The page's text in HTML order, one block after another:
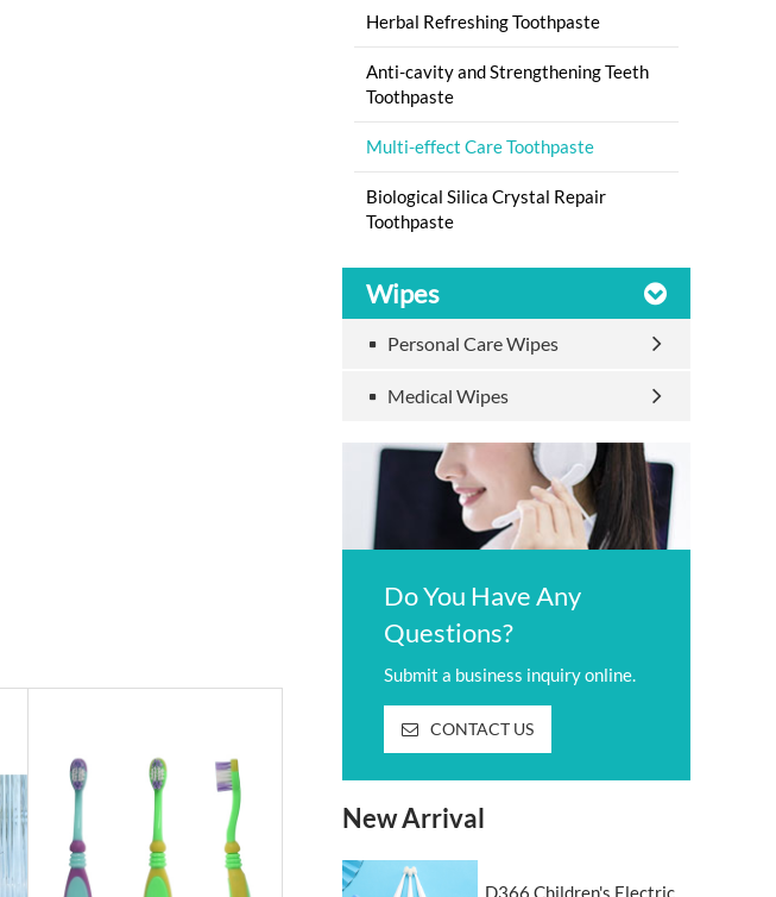
Herbal Refreshing Toothpaste
Anti-cavity and Strengthening Teeth
Toothpaste
Multi-effect Care Toothpaste
Biological Silica Crystal Repair
Toothpaste
Wipes
Personal Care Wipes
Medical Wipes
Do You Have Any
Questions?
Submit a business inquiry online.
CONTACT US
New Arrival
D366 Children's Electric